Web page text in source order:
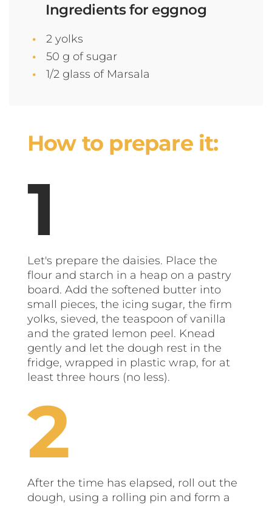
Ingredients for eggnog
2 yolks
50 g of sugar
1/2 glass of Marsala
How to prepare it:
Let's prepare the daisies. Place the
flour and starch in a heap on a pastry
board. Add the softened butter into
small pieces, the icing sugar, the firm
yolks, sieved, the teaspoon of vanilla
and the grated lemon peel. Knead
gently and let the dough rest in the
fridge, wrapped in plastic wrap, for at
least three hours (no less).
After the time has elapsed, roll out the
dough, using a rolling pin and form a